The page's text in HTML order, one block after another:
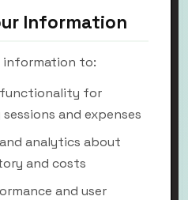
Information
information to:
functionality for
and expenses
analytics about
and costs
and user